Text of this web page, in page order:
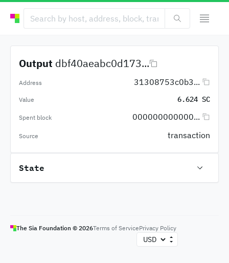
Output dbf40aeabc0d173...
Address 31308753c0b3...
Value 6.624 SC
Spent block 000000000000...
Source transaction
State
The Sia Foundation © 2026Terms of ServicePrivacy Policy